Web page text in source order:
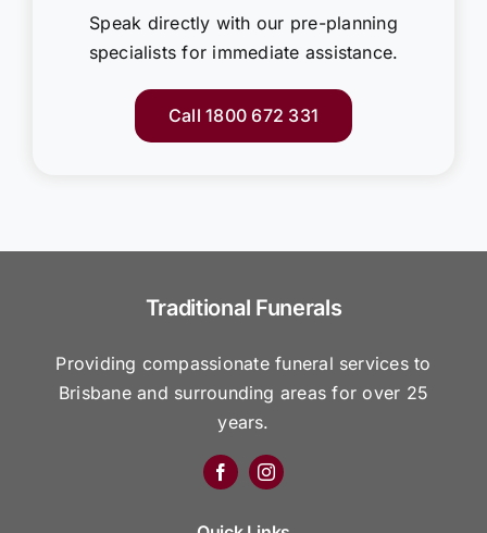
Speak directly with our pre-planning
specialists for immediate assistance.
Call 1800 672 331
Traditional Funerals
Providing compassionate funeral services to
Brisbane and surrounding areas for over 25
years.